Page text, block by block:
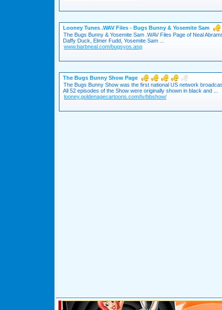
Looney Tunes .WAV Files - Bugs Bunny & Yosemite Sam
The Bugs Bunny & Yosemite Sam .WAV Files Page of Neal
Daffy Duck, Elmer Fudd, Yosemite Sam ...
www.barbneal.com/bugsyos.asp
The Bugs Bunny Show Page
The Bugs Bunny Show was the first national US network
All 52 episodes of the Show were originally shown in black and ...
looney.goldenagecartoons.com/tv/bbshow/